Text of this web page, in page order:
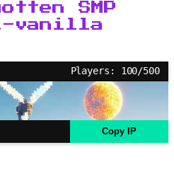
SMP
vanilla
Players: 100/500
Copy IP